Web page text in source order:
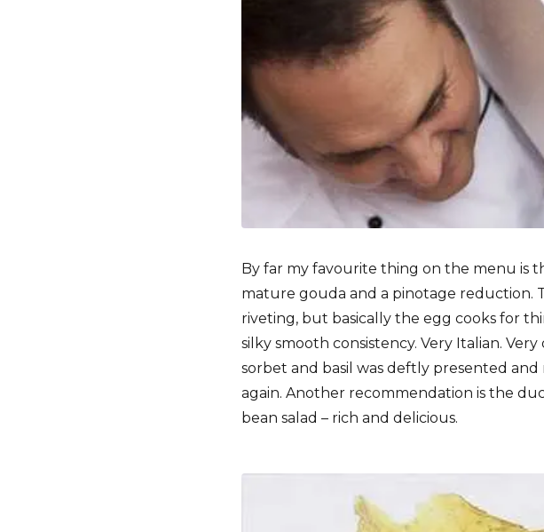
By far my favourite thing on the menu is
mature gouda and a pinotage reduction.
riveting, but basically the egg cooks for
silky smooth consistency. Very Italian.
sorbet and basil was deftly presented
again. Another recommendation is the
bean salad – rich and delicious.